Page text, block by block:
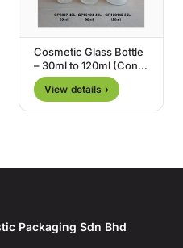
Cosmetic Glass Bottle
– 30ml to 120ml (Cone
Shape)
View details ›
Packaging Sdn Bhd